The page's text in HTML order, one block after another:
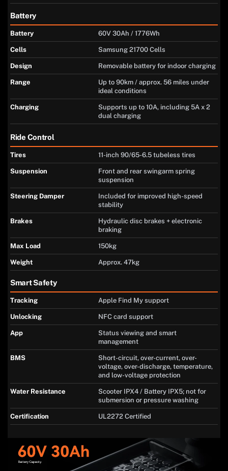
Battery
Battery 60V 30Ah / 1776Wh
Cells Samsung 21700 Cells
Design Removable battery for indoor charging
Range
Up to 90km / approx. 56 miles under
ideal conditions
Charging
Supports up to 10A, including 5A x 2
dual charging
Ride Control
Tires 11-inch 90/65-6.5 tubeless tires
Suspension
Front and rear swingarm spring
suspension
Steering Damper
Included for improved high-speed
stability
Brakes
Hydraulic disc brakes + electronic
braking
Max Load 150kg
Weight Approx. 47kg
Smart Safety
Tracking Apple Find My support
Unlocking NFC card support
App
Status viewing and smart
management
BMS
Short-circuit, over-current, over-
voltage, over-discharge, temperature,
and low-voltage protection
Water Resistance
Scooter IPX4 / Battery IPX5; not for
submersion or pressure washing
Certification UL2272 Certified